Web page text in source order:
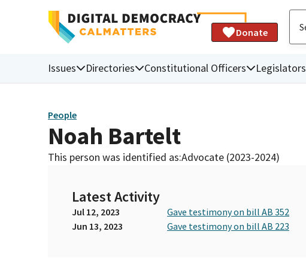
Donate
Issues Directories Constitutional Officers Legislators
People
Noah Bartelt
This person was identified as:Advocate (2023-2024)
Latest Activity
Jul 12, 2023
Gave testimony on bill AB 352
Jun 13, 2023
Gave testimony on bill AB 223